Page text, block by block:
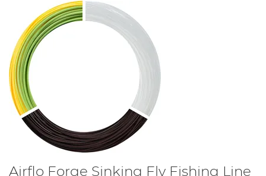
Airflo Forge Sinking Fly Fishing Line